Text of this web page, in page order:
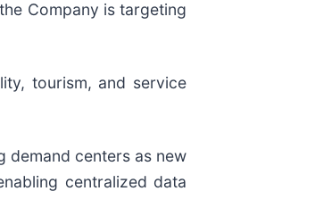
Company is targeting
tourism, and service
demand centers as new
centralized data